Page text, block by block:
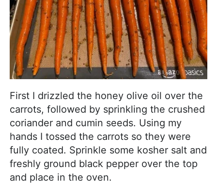
First I drizzled the honey olive oil over the
carrots, followed by sprinkling the crushed
coriander and cumin seeds. Using my
hands I tossed the carrots so they were
fully coated. Sprinkle some kosher salt and
freshly ground black pepper over the top
and place in the oven.